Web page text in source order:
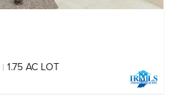
1.75 AC LOT